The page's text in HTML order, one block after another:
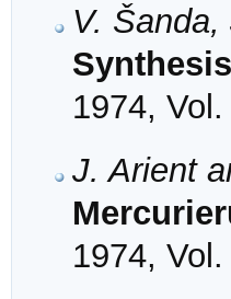
V.
1974,
J. Arient
1974,